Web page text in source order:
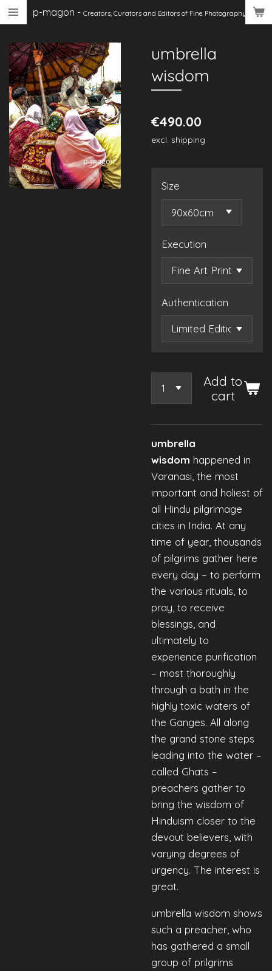
Skip
main
content
p-magon - Creators, Curators and Editors of Fine Photography
umbrella
wisdom
€490.00
excl. shipping
Size
Execution
Authentication
Add to
cart
umbrella
wisdom happened in
Varanasi, the most
important and holiest of
all Hindu pilgrimage
cities in India. At any
time of year, thousands
of pilgrims gather here
every day – to perform
the various rituals, to
pray, to receive
blessings, and
ultimately to
experience purification
– most thoroughly
through a bath in the
highly toxic waters of
the Ganges. All along
the grand stone steps
leading into the water –
called Ghats –
preachers gather to
bring the wisdom of
Hinduism closer to the
devout believers, with
varying degrees of
urgency. The interest is
great.
umbrella wisdom shows
such a preacher, who
has gathered a small
group of prilgrims